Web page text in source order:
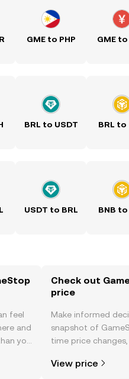
GME to PHP GME to
BRL to USDT BRL to
USDT to BRL BNB to
feel
and
you
here
Check out
price
Make informed
snapshot of
time price
View price